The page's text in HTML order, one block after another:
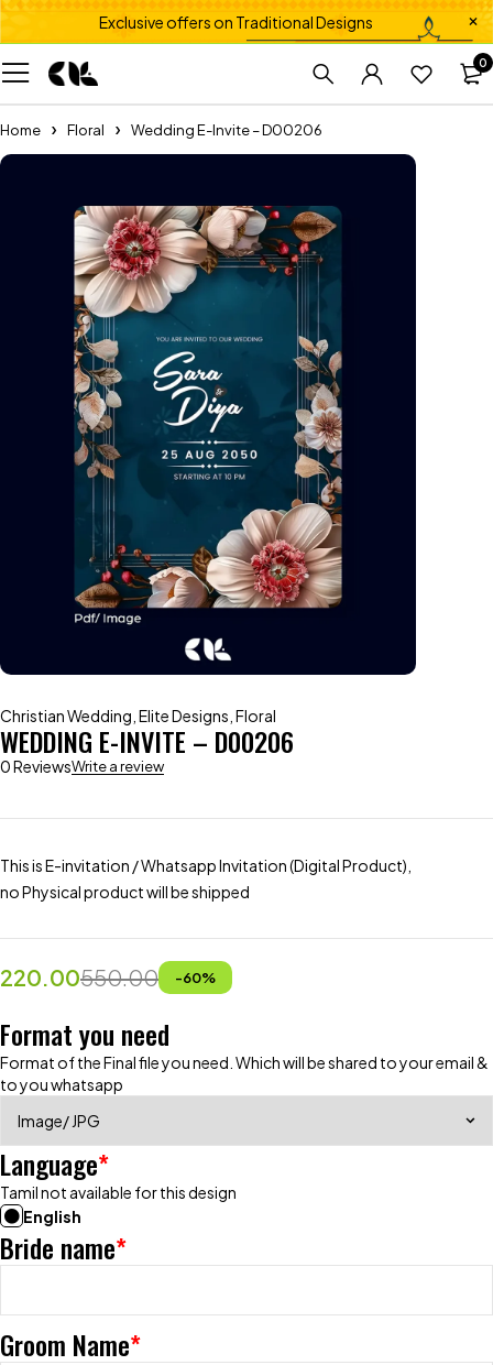
Exclusive offers on Traditional Designs
0
Home Floral Wedding E-Invite – D00206
Christian Wedding Elite Designs Floral
WEDDING E-INVITE – D00206
0 ReviewsWrite a review
This is E-invitation / Whatsapp Invitation (Digital Product),
no Physical product will be shipped
550.00
220.00 -60%
Format you need
Format of the Final file you need. Which will be shared to your email &
to you whatsapp
*
Language
Tamil not available for this design
English
*
Bride name
*
Groom Name